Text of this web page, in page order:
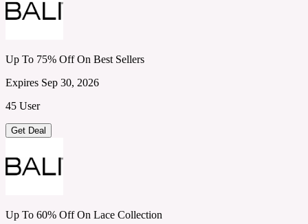
Up To 75% Off On Best Sellers
Expires Sep 30, 2026
45 User
Get Deal
Up To 60% Off On Lace Collection